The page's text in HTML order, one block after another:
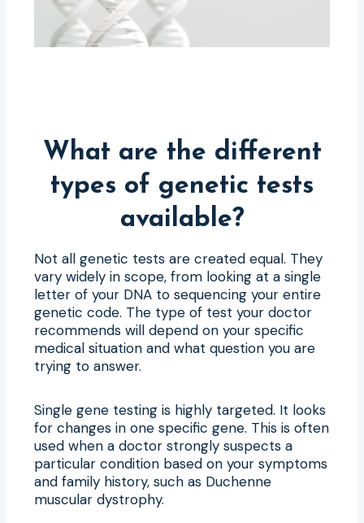
What are the different
types of genetic tests
available?
Not all genetic tests are created equal. They
vary widely in scope, from looking at a single
letter of your DNA to sequencing your entire
genetic code. The type of test your doctor
recommends will depend on your specific
medical situation and what question you are
trying to answer.
Single gene testing is highly targeted. It looks
for changes in one specific gene. This is often
used when a doctor strongly suspects a
particular condition based on your symptoms
and family history, such as Duchenne
muscular dystrophy.